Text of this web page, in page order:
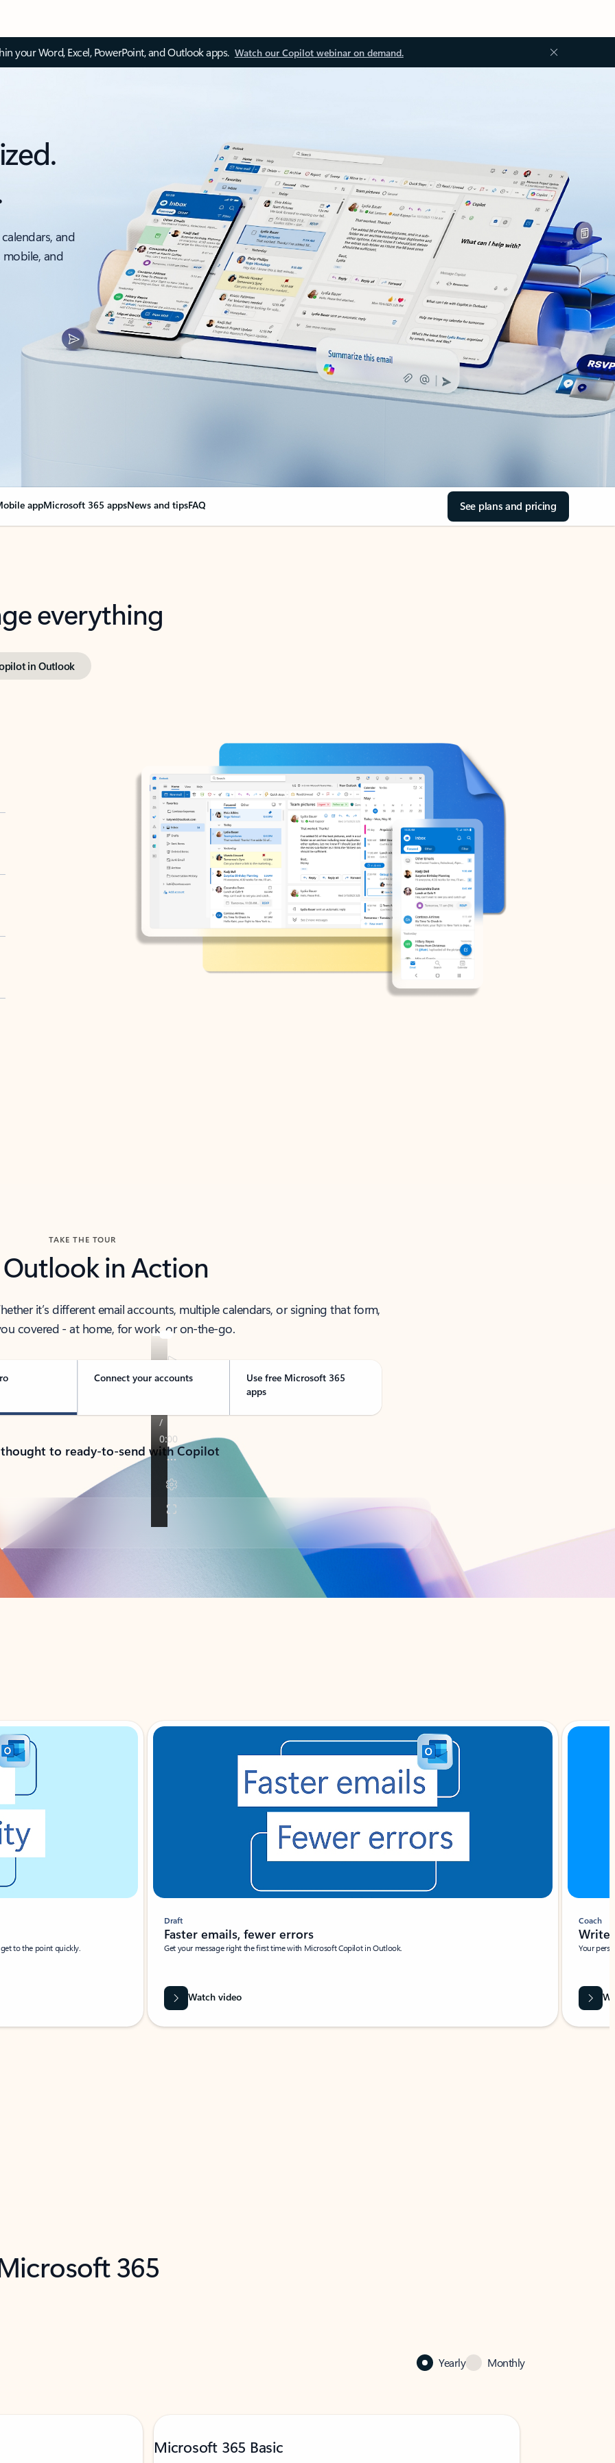
your Word, Excel, PowerPoint, and Outlook apps. Watch our Copilot webinar on demand.
and
and
appMicrosoft 365 appsNews and tipsFAQ See plans and pricing
everything
in Outlook
TAKE THE TOUR
Outlook in Action
it’s different email accounts, multiple calendars, or signing that form,
covered - at home, for work, or on-the-go.
Connect your accounts
Use free Microsoft 365
apps
to ready-to-send with Copilot
to the point quickly.
Draft
Faster emails, fewer errors
Get your message right the first time with Microsoft Copilot in Outlook.
Watch video
Coach
Write
Your
365
Yearly Monthly
Microsoft 365 Basic